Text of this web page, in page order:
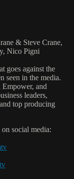
& Steve Crane,
Nico Pigni
goes against the
seen in the media.
Empower, and
leaders,
top producing
social media: